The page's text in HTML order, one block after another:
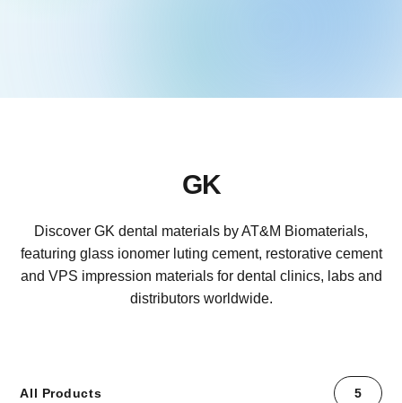
GK
Discover GK dental materials by AT&M Biomaterials,
featuring glass ionomer luting cement, restorative cement
and VPS impression materials for dental clinics, labs and
distributors worldwide.
All Products 5